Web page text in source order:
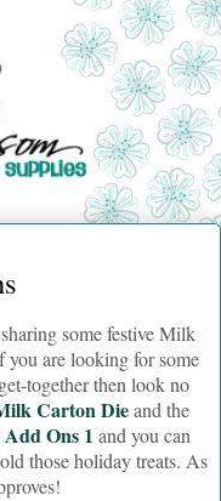
some festive Milk
you are looking for some
together then look no
Carton Dieand the
Ons 1 and you can
those holiday treats. As